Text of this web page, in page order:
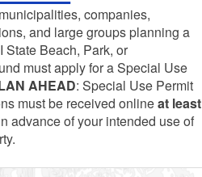
companies,
and large groups planning a
State Beach, Park, or
must apply for a Special Use
AHEAD: Special Use Permit
must be received onlineat least
advance of your intended use of